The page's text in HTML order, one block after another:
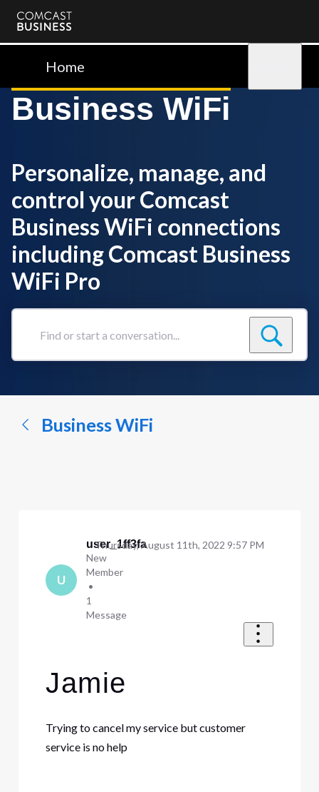
Comcast
BusinessHome
Business WiFi
Personalize, manage, and
control your Comcast
Business WiFi connections
including Comcast Business
WiFi Pro
Find
conversation...
Business WiFi
U
user_1ff3fa
New
Member
•
1
Message
Thursday, August 11th, 2022 9:57 PM
Jamie
Trying to cancel my service but customer
service is no help